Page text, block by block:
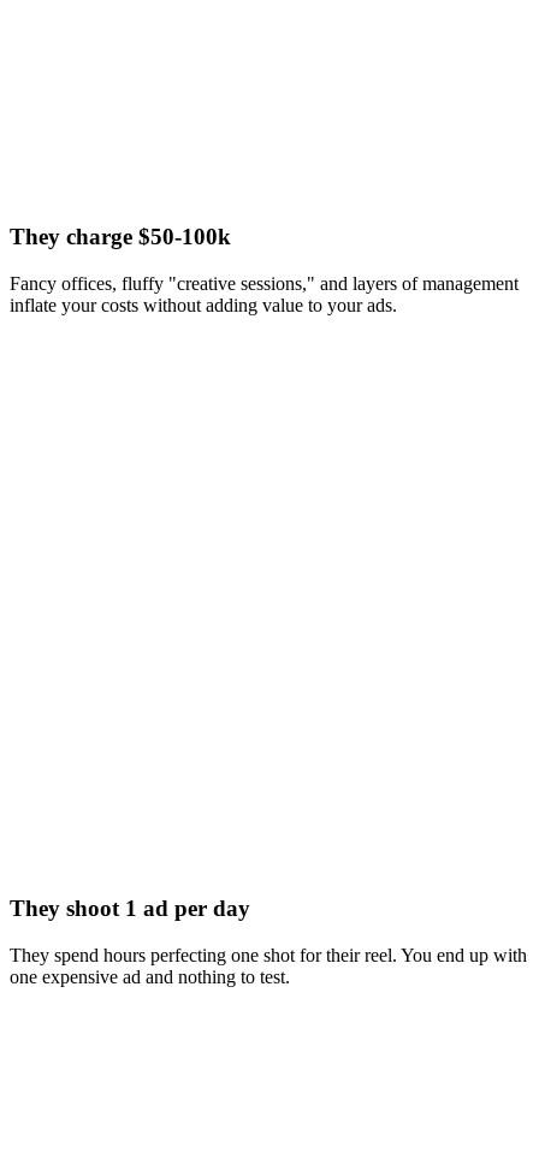
They charge $50-100k
Fancy offices, fluffy "creative sessions," and layers of management
inflate your costs without adding value to your ads.
They shoot 1 ad per day
They spend hours perfecting one shot for their reel. You end up with
one expensive ad and nothing to test.